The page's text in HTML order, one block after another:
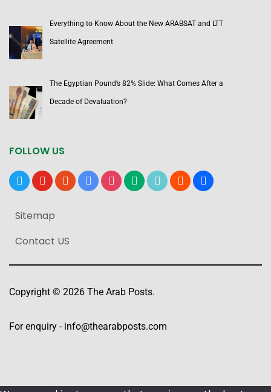
Everything to Know About the New ARABSAT and LTT
Satellite Agreement
The Egyptian Pound’s 82% Slide: What Comes After a
Decade of Devaluation?
FOLLOW US
x youtubereddit google-instagrammediumtiktok bloggerusers
Sitemap
Contact US
Copyright © 2026 The Arab Posts.
For enquiry - info@thearabposts.com